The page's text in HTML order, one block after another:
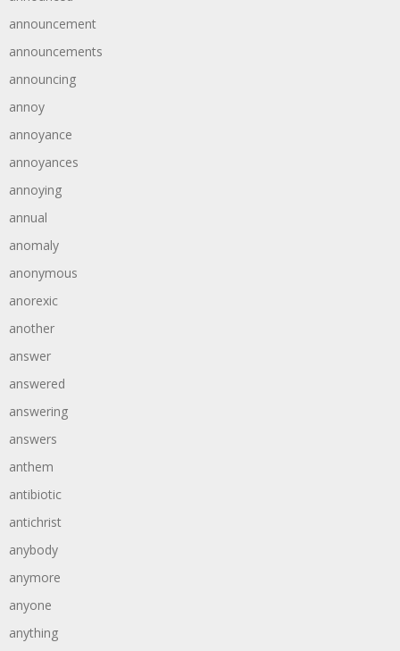
announcement
announcements
announcing
annoy
annoyance
annoyances
annoying
annual
anomaly
anonymous
anorexic
another
answer
answered
answering
answers
anthem
antibiotic
antichrist
anybody
anymore
anyone
anything